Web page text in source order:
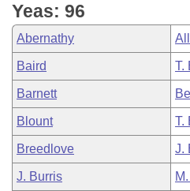
House Roll Call
Yeas: 96
Abernathy
Baird T.
Barnett
Blount T.
Breedlove J.
J. Burris